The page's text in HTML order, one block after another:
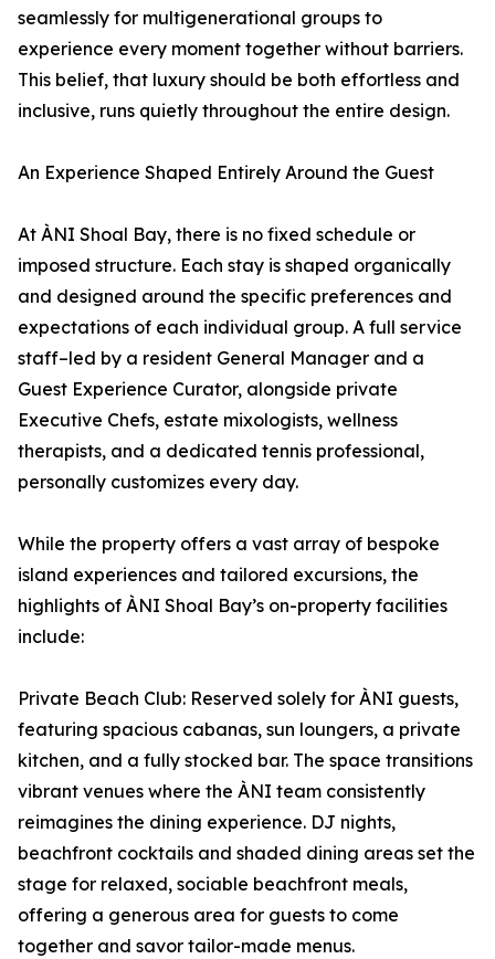
seamlessly for multigenerational groups to
experience every moment together without barriers.
This belief, that luxury should be both effortless and
inclusive, runs quietly throughout the entire design.
An Experience Shaped Entirely Around the Guest
At ÀNI Shoal Bay, there is no fixed schedule or
imposed structure. Each stay is shaped organically
and designed around the specific preferences and
expectations of each individual group. A full service
staff–led by a resident General Manager and a
Guest Experience Curator, alongside private
Executive Chefs, estate mixologists, wellness
therapists, and a dedicated tennis professional,
personally customizes every day.
While the property offers a vast array of bespoke
island experiences and tailored excursions, the
highlights of ÀNI Shoal Bay’s on-property facilities
include:
Private Beach Club: Reserved solely for ÀNI guests,
featuring spacious cabanas, sun loungers, a private
kitchen, and a fully stocked bar. The space transitions
vibrant venues where the ÀNI team consistently
reimagines the dining experience. DJ nights,
beachfront cocktails and shaded dining areas set the
stage for relaxed, sociable beachfront meals,
offering a generous area for guests to come
together and savor tailor-made menus.